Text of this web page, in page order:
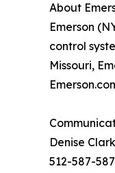
About
Emerson
control
Missouri,
Denise
512-587-